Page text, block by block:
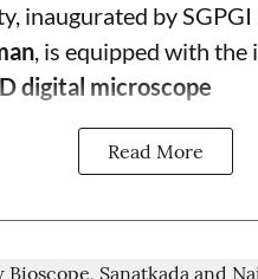
inaugurated by
, is equipped with the
digital microscope
Read More